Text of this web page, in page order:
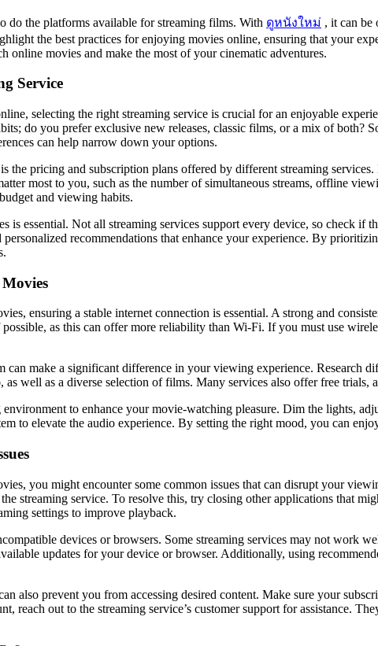
do the platforms available for streaming films. With ดูหนังใหม่ , it can be
the best practices for enjoying movies online, ensuring that your
online movies and make the most of your cinematic adventures.
Service
selecting the right streaming service is crucial for an enjoyable
do you prefer exclusive new releases, classic films, or a mix of both?
can help narrow down your options.
the pricing and subscription plans offered by different streaming
most to you, such as the number of simultaneous streams, offline
and viewing habits.
essential. Not all streaming services support every device, so check if
recommendations that enhance your experience. By
ensuring a stable internet connection is essential. A strong and
as this can offer more reliability than Wi-Fi. If you must use
can make a significant difference in your viewing experience. Research
well as a diverse selection of films. Many services also offer free
to enhance your movie-watching pleasure. Dim the lights,
to elevate the audio experience. By setting the right mood, you can
you might encounter some common issues that can disrupt your
streaming service. To resolve this, try closing other applications that
settings to improve playback.
devices or browsers. Some streaming services may not work
updates for your device or browser. Additionally, using
also prevent you from accessing desired content. Make sure your
reach out to the streaming service’s customer support for assistance.